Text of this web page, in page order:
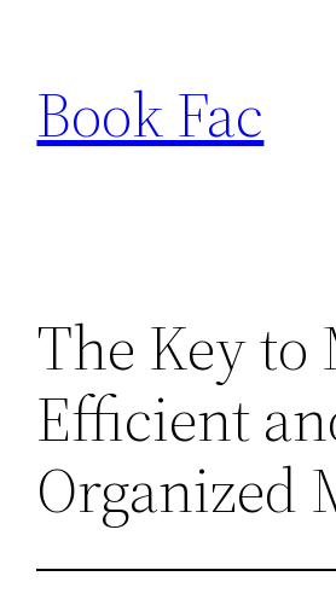
content
Book Fac
The Key to
Efficient
Organized